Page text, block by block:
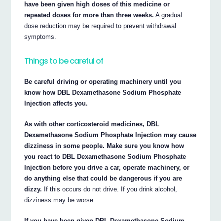
have been given high doses of this medicine or
repeated doses for more than three weeks. A gradual
dose reduction may be required to prevent withdrawal
symptoms.
Things to be careful of
Be careful driving or operating machinery until you
know how DBL Dexamethasone Sodium Phosphate
Injection affects you.
As with other corticosteroid medicines, DBL
Dexamethasone Sodium Phosphate Injection may cause
dizziness in some people. Make sure you know how
you react to DBL Dexamethasone Sodium Phosphate
Injection before you drive a car, operate machinery, or
do anything else that could be dangerous if you are
dizzy. If this occurs do not drive. If you drink alcohol,
dizziness may be worse.